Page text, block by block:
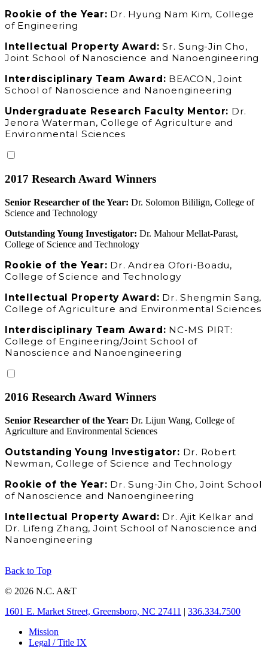
Rookie of the Year: Dr. Hyung Nam Kim, College
of Engineering
Intellectual Property Award: Sr. Sung-Jin Cho,
Joint School of Nanoscience and Nanoengineering
Interdisciplinary Team Award: BEACON, Joint
School of Nanoscience and Nanoengineering
Undergraduate Research Faculty Mentor: Dr.
Jenora Waterman, College of Agriculture and
Environmental Sciences
2017 Research Award Winners
Senior Researcher of the Year: Dr. Solomon Bililign, College of
Science and Technology
Outstanding Young Investigator: Dr. Mahour Mellat-Parast,
College of Science and Technology
Rookie of the Year: Dr. Andrea Ofori-Boadu,
College of Science and Technology
Intellectual Property Award: Dr. Shengmin Sang,
College of Agriculture and Environmental Sciences
Interdisciplinary Team Award: NC-MS PIRT:
College of Engineering/Joint School of
Nanoscience and Nanoengineering
2016 Research Award Winners
Senior Researcher of the Year: Dr. Lijun Wang, College of
Agriculture and Environmental Sciences
Outstanding Young Investigator: Dr. Robert
Newman, College of Science and Technology
Rookie of the Year: Dr. Sung-Jin Cho, Joint School
of Nanoscience and Nanoengineering
Intellectual Property Award: Dr. Ajit Kelkar and
Dr. Lifeng Zhang, Joint School of Nanoscience and
Nanoengineering
Back to Top
© 2026 N.C. A&T
1601 E. Market Street, Greensboro, NC 27411 | 336.334.7500
Mission
Legal / Title IX